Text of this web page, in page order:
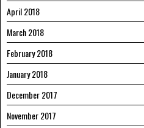
April 2018
March 2018
February 2018
January 2018
December 2017
November 2017